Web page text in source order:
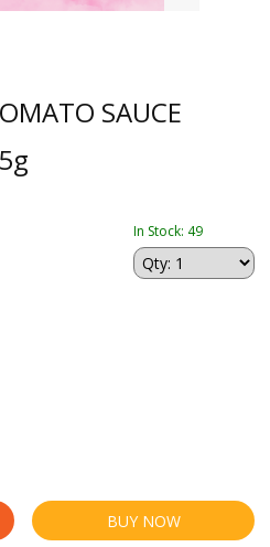
SAUCE
In Stock: 49
BUY NOW